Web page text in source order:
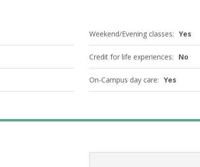
Weekend/Evening classes: Yes
Credit for life experiences: No
On-Campus day care: Yes